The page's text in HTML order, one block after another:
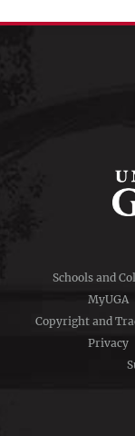
menu
Schools and
MyUGA
Copyright and
Privacy